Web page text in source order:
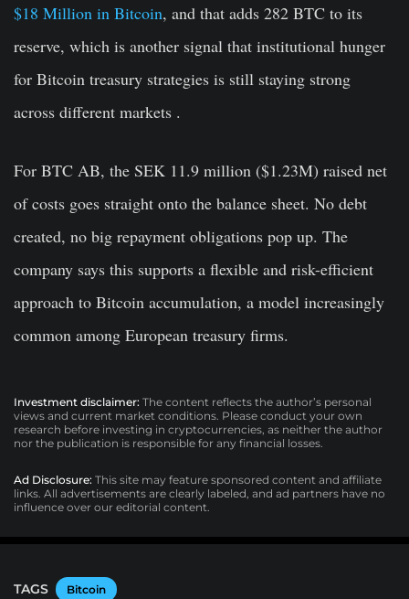
$18 Million in Bitcoin, and that adds 282 BTC to its
reserve, which is another signal that institutional hunger
for Bitcoin treasury strategies is still staying strong
across different markets .
For BTC AB, the SEK 11.9 million ($1.23M) raised net
of costs goes straight onto the balance sheet. No debt
created, no big repayment obligations pop up. The
company says this supports a flexible and risk-efficient
approach to Bitcoin accumulation, a model increasingly
common among European treasury firms.
Investment disclaimer: The content reflects the author’s personal
views and current market conditions. Please conduct your own
research before investing in cryptocurrencies, as neither the author
nor the publication is responsible for any financial losses.
Ad Disclosure: This site may feature sponsored content and affiliate
links. All advertisements are clearly labeled, and ad partners have no
influence over our editorial content.
TAGS Bitcoin